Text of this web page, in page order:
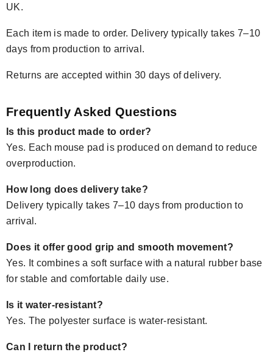
UK.
Each item is made to order. Delivery typically takes 7–10
days from production to arrival.
Returns are accepted within 30 days of delivery.
Frequently Asked Questions
Is this product made to order?
Yes. Each mouse pad is produced on demand to reduce
overproduction.
How long does delivery take?
Delivery typically takes 7–10 days from production to
arrival.
Does it offer good grip and smooth movement?
Yes. It combines a soft surface with a natural rubber base
for stable and comfortable daily use.
Is it water-resistant?
Yes. The polyester surface is water-resistant.
Can I return the product?